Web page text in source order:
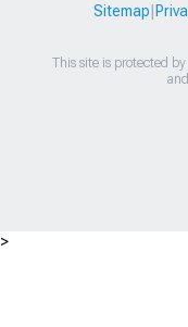
Sitemap
This site is protected
and
>